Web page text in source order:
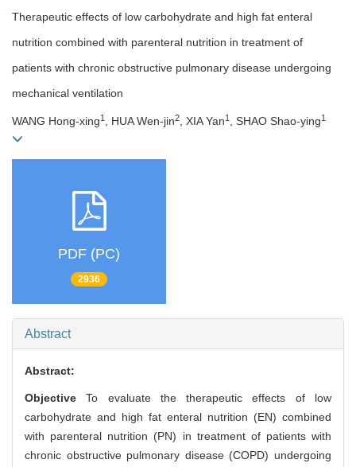
Therapeutic effects of low carbohydrate and high fat enteral
nutrition combined with parenteral nutrition in treatment of
patients with chronic obstructive pulmonary disease undergoing
mechanical ventilation
WANG Hong-xing1 , HUA Wen-jin2, XIA Yan1 , SHAO Shao-ying1
PDF (PC)
2936
Abstract
Abstract:
ObjectiveTo evaluate the therapeutic effects of low
carbohydrate and high fat enteral nutrition (EN) combined
with parenteral nutrition (PN) in treatment of patients with
chronic obstructive pulmonary disease (COPD) undergoing